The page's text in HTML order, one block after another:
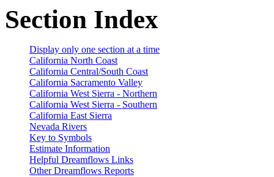
Section Index
Display only one section at a time
California North Coast
California Central/South Coast
California Sacramento Valley
California West Sierra - Northern
California West Sierra - Southern
California East Sierra
Nevada Rivers
Key to Symbols
Estimate Information
Helpful Dreamflows Links
Other Dreamflows Reports